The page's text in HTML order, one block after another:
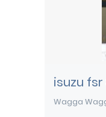
isuzu
Wagga